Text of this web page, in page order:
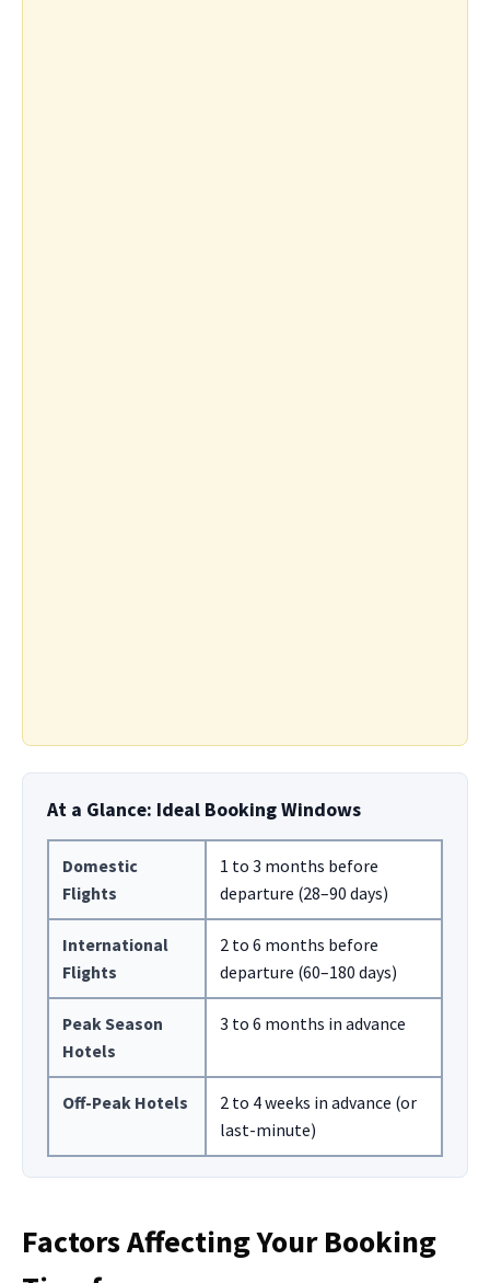
At a Glance: Ideal Booking Windows
Domestic
Flights
1 to 3 months before
departure (28–90 days)
International
Flights
2 to 6 months before
departure (60–180 days)
Peak Season
Hotels
3 to 6 months in advance
Off-Peak Hotels
2 to 4 weeks in advance (or
last-minute)
Factors Affecting Your Booking